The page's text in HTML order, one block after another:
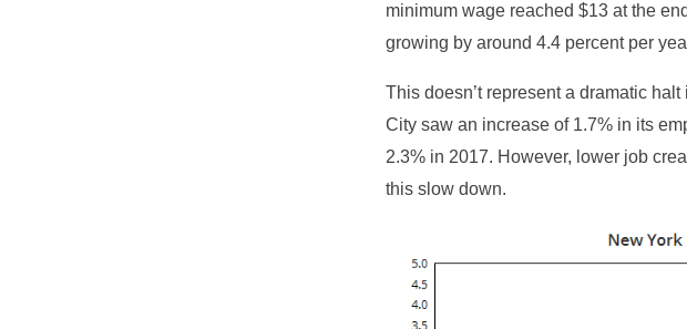
minimum wage reached $13 at the
growing by around 4.4 percent per
This doesn’t represent a dramatic
City saw an increase of 1.7% in its
2.3% in 2017. However, lower job
this slow down.